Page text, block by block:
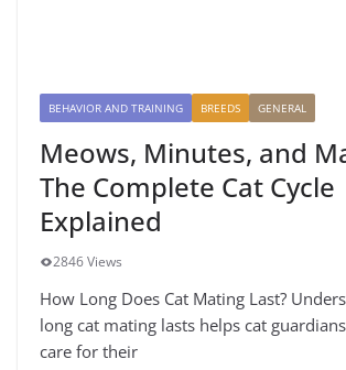
BEHAVIOR AND TRAINING BREEDS GENERAL
Meows, Minutes, and
The Complete Cat Cycle
Explained
2846 Views
How Long Does Cat Mating Last?
long cat mating lasts helps cat
care for their